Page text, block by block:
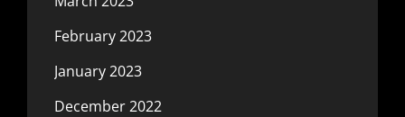
February 2023
January 2023
December 2022